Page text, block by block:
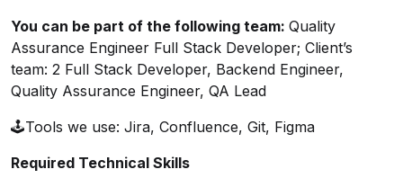
You can be part of the following team: Quality
Assurance Engineer Full Stack Developer; Client’s
team: 2 Full Stack Developer, Backend Engineer,
Quality Assurance Engineer, QA Lead
🕹Tools we use: Jira, Confluence, Git, Figma
Required Technical Skills